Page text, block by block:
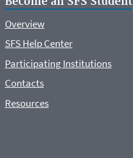
Overview
SFS Help Center
Participating Institutions
Contacts
Resources